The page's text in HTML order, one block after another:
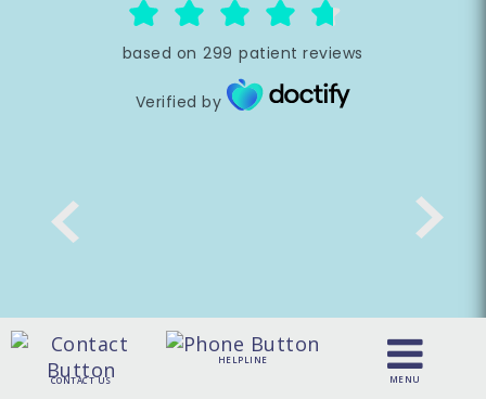
based on 299 patient reviews
Verified by
CONTACT US
HELPLINE
MENU